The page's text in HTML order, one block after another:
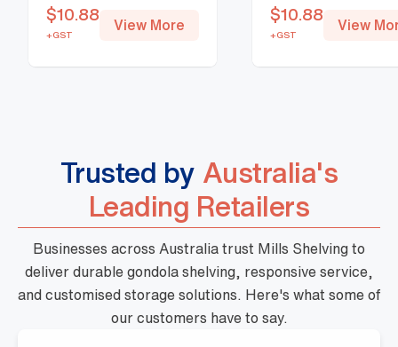
$10.88
+GST
View More
$10.88
+GST
View
Trusted by Australia's
Leading Retailers
Businesses across Australia trust Mills Shelving to
deliver durable gondola shelving, responsive service,
and customised storage solutions. Here's what some of
our customers have to say.